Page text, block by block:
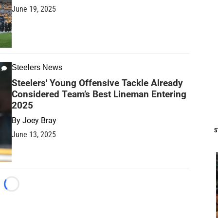
June 19, 2025
Steelers News
Steelers' Young Offensive Tackle Already
Considered Team’s Best Lineman Entering
2025
By Joey Bray
June 13, 2025
Loading...